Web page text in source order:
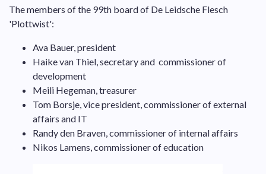
The members of the 99th board of De Leidsche Flesch
'Plottwist':
Ava Bauer, president
Haike van Thiel, secretary and commissioner of
development
Meili Hegeman, treasurer
Tom Borsje, vice president, commissioner of external
affairs and IT
Randy den Braven, commissioner of internal affairs
Nikos Lamens, commissioner of education